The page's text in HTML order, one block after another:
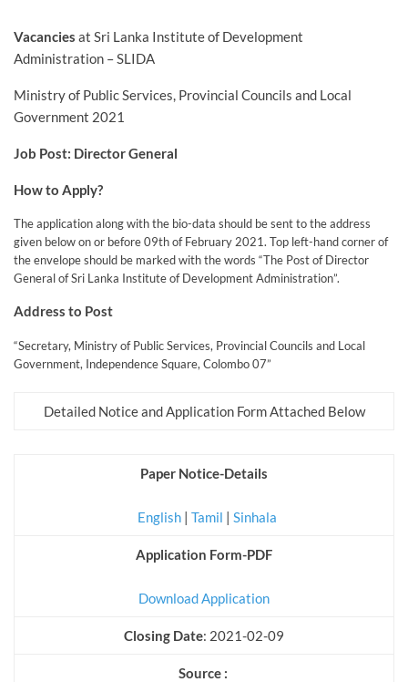
Vacancies at Sri Lanka Institute of Development
Administration – SLIDA
Ministry of Public Services, Provincial Councils and Local
Government 2021
Job Post: Director General
How to Apply?
The application along with the bio-data should be sent to the address
given below on or before 09th of February 2021. Top left-hand corner of
the envelope should be marked with the words “The Post of Director
General of Sri Lanka Institute of Development Administration”.
Address to Post
“Secretary, Ministry of Public Services, Provincial Councils and Local
Government, Independence Square, Colombo 07”
Detailed Notice and Application Form Attached Below
Paper Notice-Details
English | Tamil | Sinhala
Application Form-PDF
Download Application
Closing Date: 2021-02-09
Source :